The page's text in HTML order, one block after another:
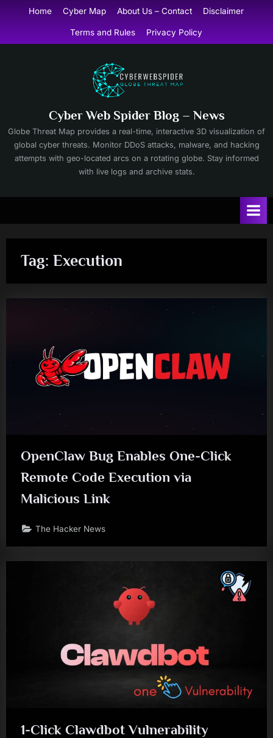
content
Home Cyber Map About Us – Contact Disclaimer
Terms and Rules Privacy Policy
Cyber Web Spider Blog – News
Globe Threat Map provides a real-time, interactive 3D visualization of
global cyber threats. Monitor DDoS attacks, malware, and hacking
attempts with geo-located arcs on a rotating globe. Stay informed
with live logs and archive stats.
Tag: Execution
OpenClaw Bug Enables One-Click
Remote Code Execution via
Malicious Link
The Hacker News
1-Click Clawdbot Vulnerability